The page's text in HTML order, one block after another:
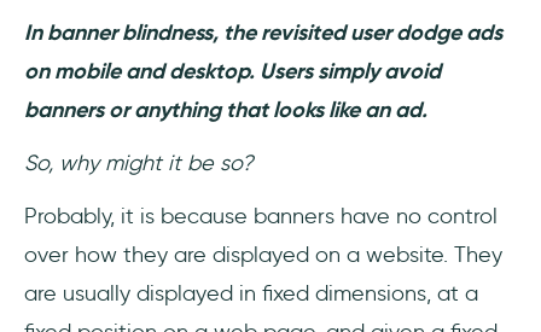
In banner blindness, the revisited user dodge ads
on mobile and desktop. Users simply avoid
banners or anything that looks like an ad.
So, why might it be so?
Probably, it is because banners have no control
over how they are displayed on a website. They
are usually displayed in fixed dimensions, at a